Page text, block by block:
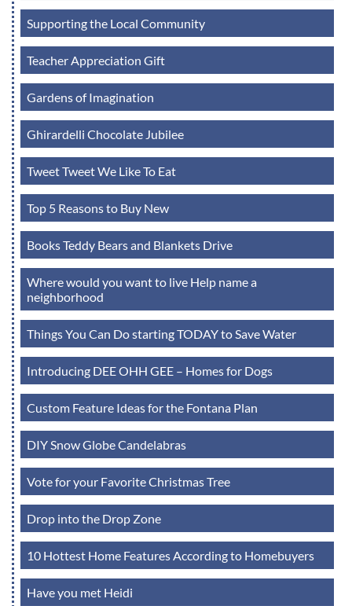
Supporting the Local Community
Teacher Appreciation Gift
Gardens of Imagination
Ghirardelli Chocolate Jubilee
Tweet Tweet We Like To Eat
Top 5 Reasons to Buy New
Books Teddy Bears and Blankets Drive
Where would you want to live Help name a
neighborhood
Things You Can Do starting TODAY to Save Water
Introducing DEE OHH GEE – Homes for Dogs
Custom Feature Ideas for the Fontana Plan
DIY Snow Globe Candelabras
Vote for your Favorite Christmas Tree
Drop into the Drop Zone
10 Hottest Home Features According to Homebuyers
Have you met Heidi